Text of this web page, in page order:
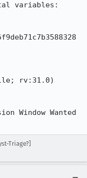
variables:
rv:31.0)
Window Wanted
Triage?]